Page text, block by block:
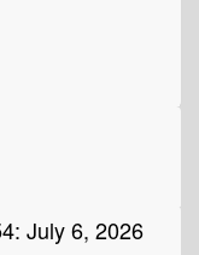
July 6, 2026